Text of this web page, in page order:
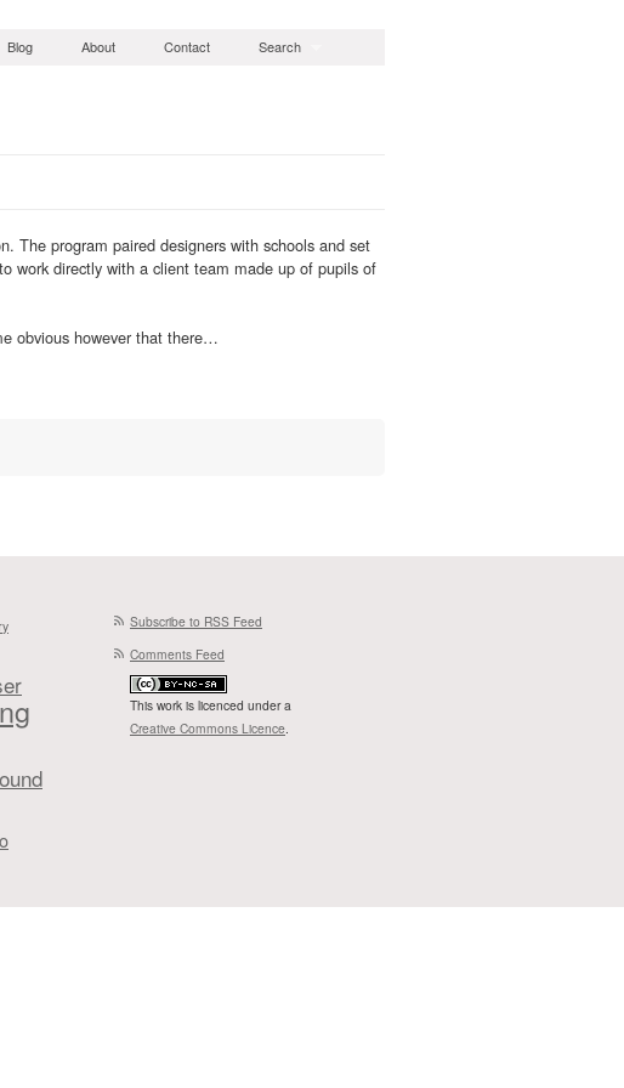
Blog About Contact Search
The program paired designers with schools and set
work directly with a client team made up of pupils of
obvious however that there…
Subscribe to RSS Feed
Comments Feed
This work is licenced under a
Creative Commons Licence.